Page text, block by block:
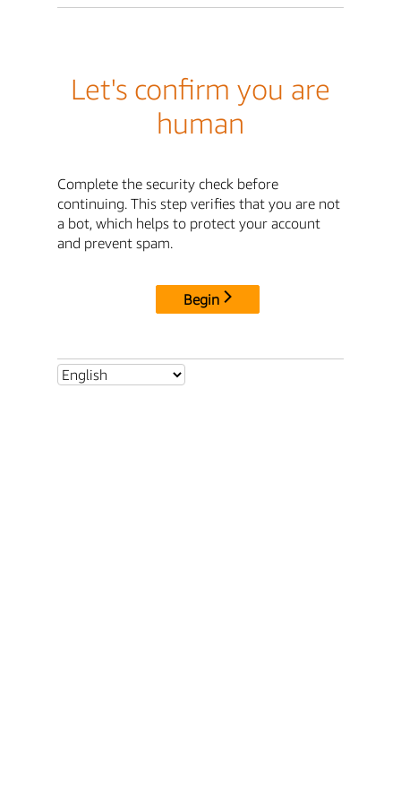
Let's confirm you are
human
Complete the security check before
continuing. This step verifies that you are not
a bot, which helps to protect your account
and prevent spam.
Begin